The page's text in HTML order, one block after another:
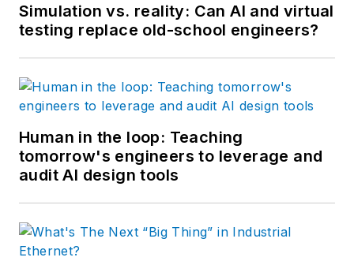
Simulation vs. reality: Can AI and virtual
testing replace old-school engineers?
Human in the loop: Teaching
tomorrow's engineers to leverage and
audit AI design tools